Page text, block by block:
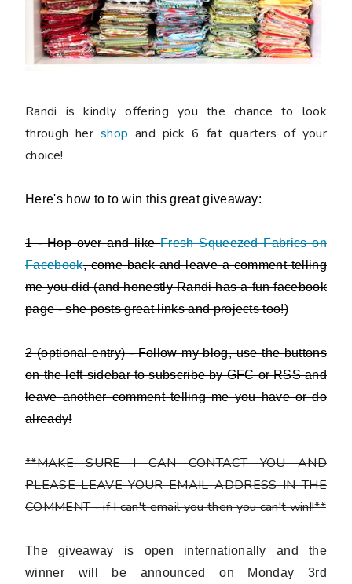
Randi is kindly offering you the chance to look
through her shop and pick 6 fat quarters of your
choice!
Here's how to to win this great giveaway:
1 - Hop over and likeFresh Squeezed Fabrics on
Facebook, come back and leave a comment telling
me you did (and honestly Randi has a fun facebook
page - she posts great links and projects too!)
2 (optional entry) - Follow my blog,use the buttons
on the left sidebar to subscribe by GFC or RSS and
leave another comment telling me you have or do
already!
**MAKE SURE I CAN CONTACT YOU AND
PLEASE LEAVE YOUR EMAIL ADDRESS IN THE
COMMENT - if I can't email you then you can't win!!**
The giveaway is open internationally and the
winner will be announced on Monday 3rd